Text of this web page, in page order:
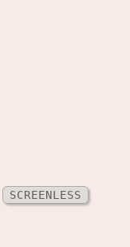
SCREENLESS